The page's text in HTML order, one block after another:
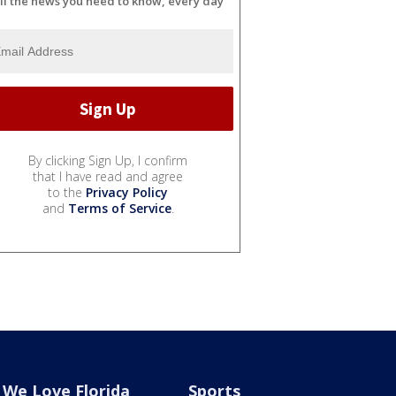
By clicking Sign Up, I confirm
that I have read and agree
to the Privacy Policy
and Terms of Service.
We Love Florida Sports